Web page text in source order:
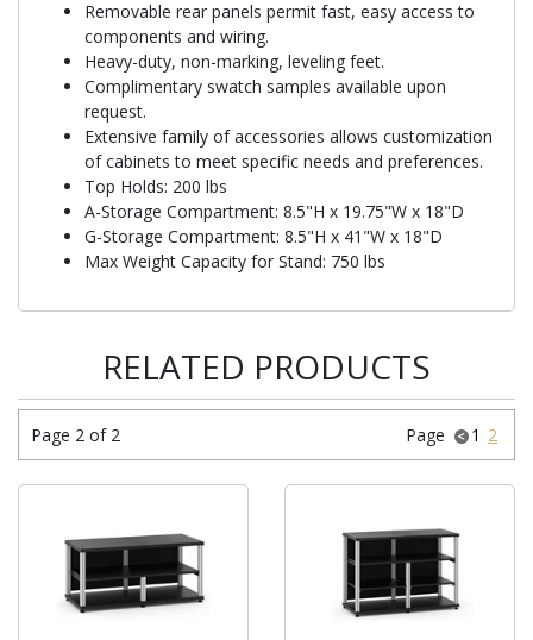
Removable rear panels permit fast, easy access to
components and wiring.
Heavy-duty, non-marking, leveling feet.
Complimentary swatch samples available upon
request.
Extensive family of accessories allows customization
of cabinets to meet specific needs and preferences.
Top Holds: 200 lbs
A-Storage Compartment: 8.5"H x 19.75"W x 18"D
G-Storage Compartment: 8.5"H x 41"W x 18"D
Max Weight Capacity for Stand: 750 lbs
RELATED PRODUCTS
Page 2 of 2 Page 1 2